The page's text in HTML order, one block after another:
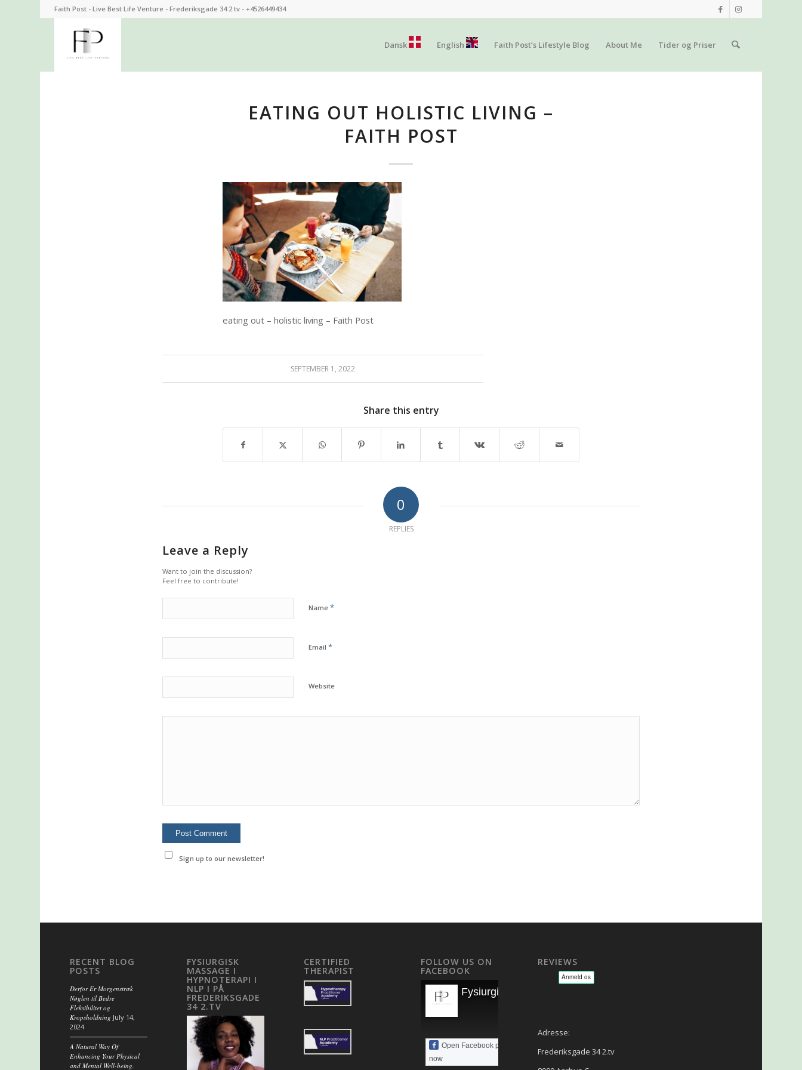
Faith Post - Live Best Life Venture - Frederiksgade 34 2.tv - +4526449434
Dansk English Faith Post’s Lifestyle Blog About Me Tider og Priser
EATING OUT HOLISTIC LIVING –
FAITH POST
eating out – holistic living – Faith Post
SEPTEMBER 1, 2022
Share this entry
0
REPLIES
Leave a Reply
Want to join the discussion?
Feel free to contribute!
Name *
Email *
Website
Sign up to our newsletter!
RECENT BLOG
POSTS
Derfor Er Morgenstræk
Nøglen til Bedre
Fleksibilitet og
Kropsholdning July 14,
2024
A Natural Way Of
Enhancing Your Physical
and Mental Well-being.
FYSIURGISK
MASSAGE I
HYPNOTERAPI I
NLP I PÅ
FREDERIKSGADE
34 2.TV
CERTIFIED
THERAPIST
FOLLOW US ON
FACEBOOK
Fysiurgisk Massage - NLP - Hypnoterapi
Open Facebook page
now
REVIEWS
Adresse:
Frederiksgade 34 2.tv